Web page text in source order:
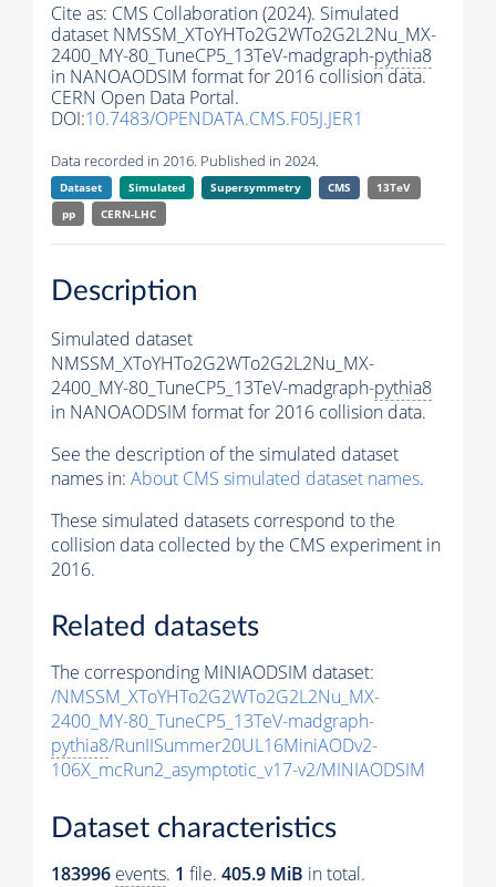
Cite as: CMS Collaboration (2024). Simulated
dataset NMSSM_XToYHTo2G2WTo2G2L2Nu_MX-
2400_MY-80_TuneCP5_13TeV-madgraph-pythia8
in NANOAODSIM format for 2016 collision data.
CERN Open Data Portal.
DOI:10.7483/OPENDATA.CMS.F05J.JER1
Data recorded in 2016. Published in 2024.
Dataset Simulated Supersymmetry CMS
13TeV
pp
CERN-LHC
Description
Simulated dataset
NMSSM_XToYHTo2G2WTo2G2L2Nu_MX-
2400_MY-80_TuneCP5_13TeV-madgraph-pythia8
in NANOAODSIM format for 2016 collision data.
See the description of the simulated dataset
names in: About CMS simulated dataset names.
These simulated datasets correspond to the
collision data collected by the CMS experiment in
2016.
Related datasets
The corresponding MINIAODSIM dataset:
/NMSSM_XToYHTo2G2WTo2G2L2Nu_MX-
2400_MY-80_TuneCP5_13TeV-madgraph-
pythia8/RunIISummer20UL16MiniAODv2-
106X_mcRun2_asymptotic_v17-v2/MINIAODSIM
Dataset characteristics
183996 events. 1 file. 405.9 MiB in total.